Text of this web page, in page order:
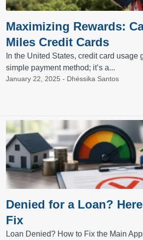
Maximizing Rewards:
Miles Credit Cards
In the United States, credit card usage
simple payment method; it’s a...
January 22, 2025 - Dhéssika Santos
Denied for a Loan?
Fix
Loan Denied? How to Fix the Main